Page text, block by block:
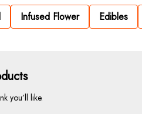
Infused Flower Edibles
you’ll like.